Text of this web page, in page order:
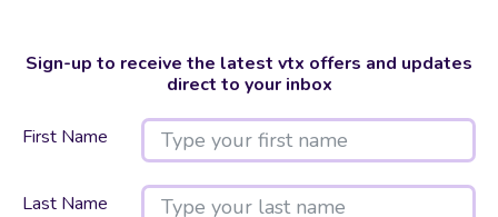
Sign-up to receive the latest vtx offers and updates
direct to your inbox
First Name
Last Name